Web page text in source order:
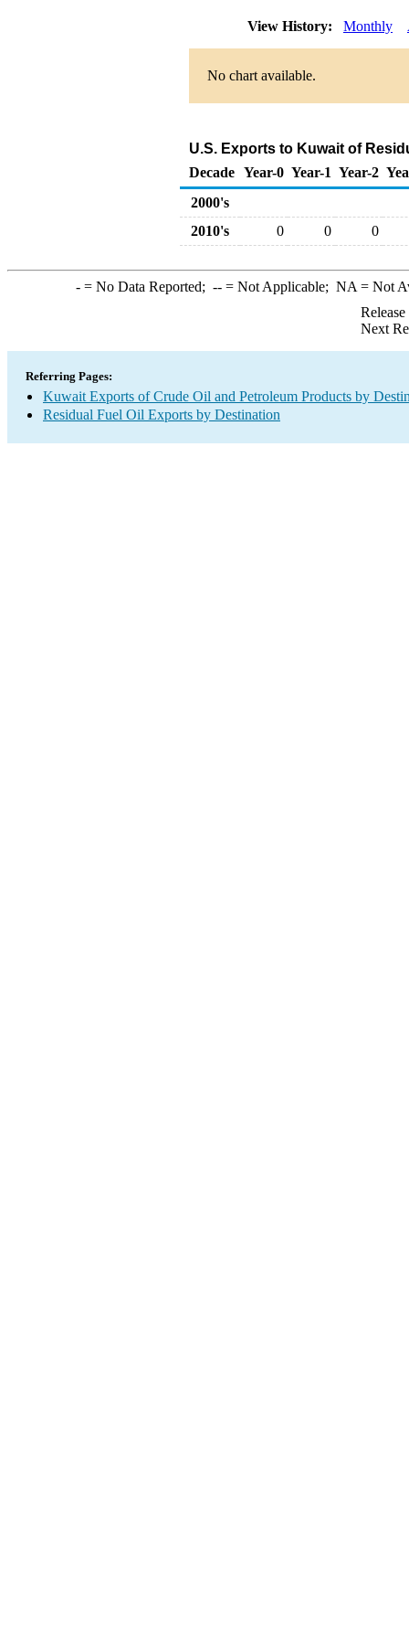
View History: Monthly
No chart available.
U.S. Exports to Kuwait of
Decade Year-0 Year-1 Year-2
2000's
2010's
0 0 0
-= No Data Reported; --= Not Applicable; NA = Not
Next
Referring Pages:
Kuwait Exports of Crude Oil and Petroleum Products by
Residual Fuel Oil Exports by Destination